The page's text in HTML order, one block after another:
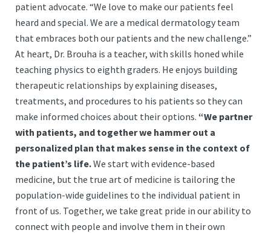
patient advocate. “We love to make our patients feel
heard and special. We are a medical dermatology team
that embraces both our patients and the new challenge.”
At heart, Dr. Brouha is a teacher, with skills honed while
teaching physics to eighth graders. He enjoys building
therapeutic relationships by explaining diseases,
treatments, and procedures to his patients so they can
make informed choices about their options. “We partner
with patients, and together we hammer out a
personalized plan that makes sense in the context of
the patient’s life.We start with evidence-based
medicine, but the true art of medicine is tailoring the
population-wide guidelines to the individual patient in
front of us. Together, we take great pride in our ability to
connect with people and involve them in their own